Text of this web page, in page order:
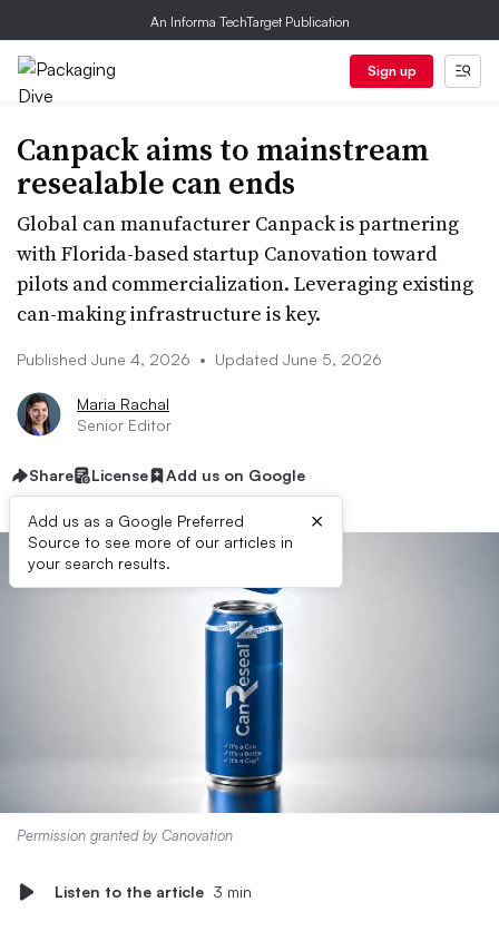
An Informa TechTarget Publication
Sign up
Canpack aims to mainstream
resealable can ends
Global can manufacturer Canpack is partnering
with Florida-based startup Canovation toward
pilots and commercialization. Leveraging existing
can-making infrastructure is key.
Published June 4, 2026 • Updated June 5, 2026
Maria Rachal
Senior Editor
Share License Add us on Google
Add us as a Google Preferred
Source to see more of our articles in
your search results.
×
Permission granted by Canovation
Listen to the article 3 min